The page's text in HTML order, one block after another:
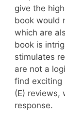
give the
book would
which are
book is
stimulates
are not a
find exciting
(E) reviews,
response.